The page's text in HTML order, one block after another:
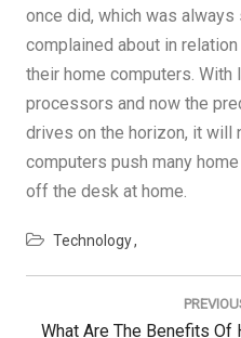
once did, which was
complained about in
their home computers.
processors and now the
drives on the horizon, it will
computers push many
off the desk at home.
Technology
Previous
What Are The Benefits Of